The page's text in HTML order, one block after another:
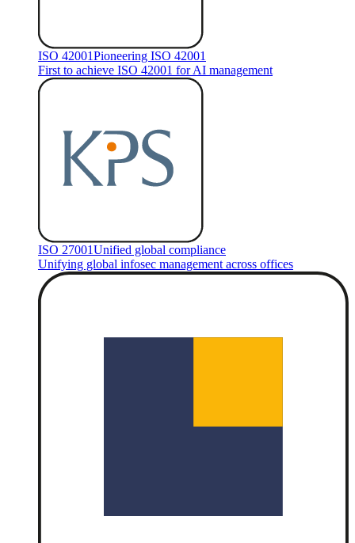
ISO 42001Pioneering ISO 42001
First to achieve ISO 42001 for AI management
ISO 27001Unified global compliance
Unifying global infosec management across offices